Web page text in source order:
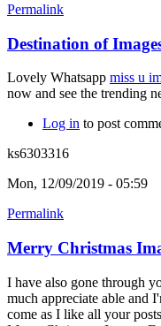
Permalink
Destination of
Lovely Whatsapp miss u
now and see the trending
Log in to post
ks6303316
Mon, 12/09/2019 - 05:59
Permalink
Merry Christmas
I have also gone through
much appreciate able and
come as I like all your